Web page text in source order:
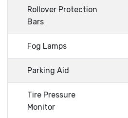
Rollover Protection
Bars
Fog Lamps
Parking Aid
Tire Pressure
Monitor